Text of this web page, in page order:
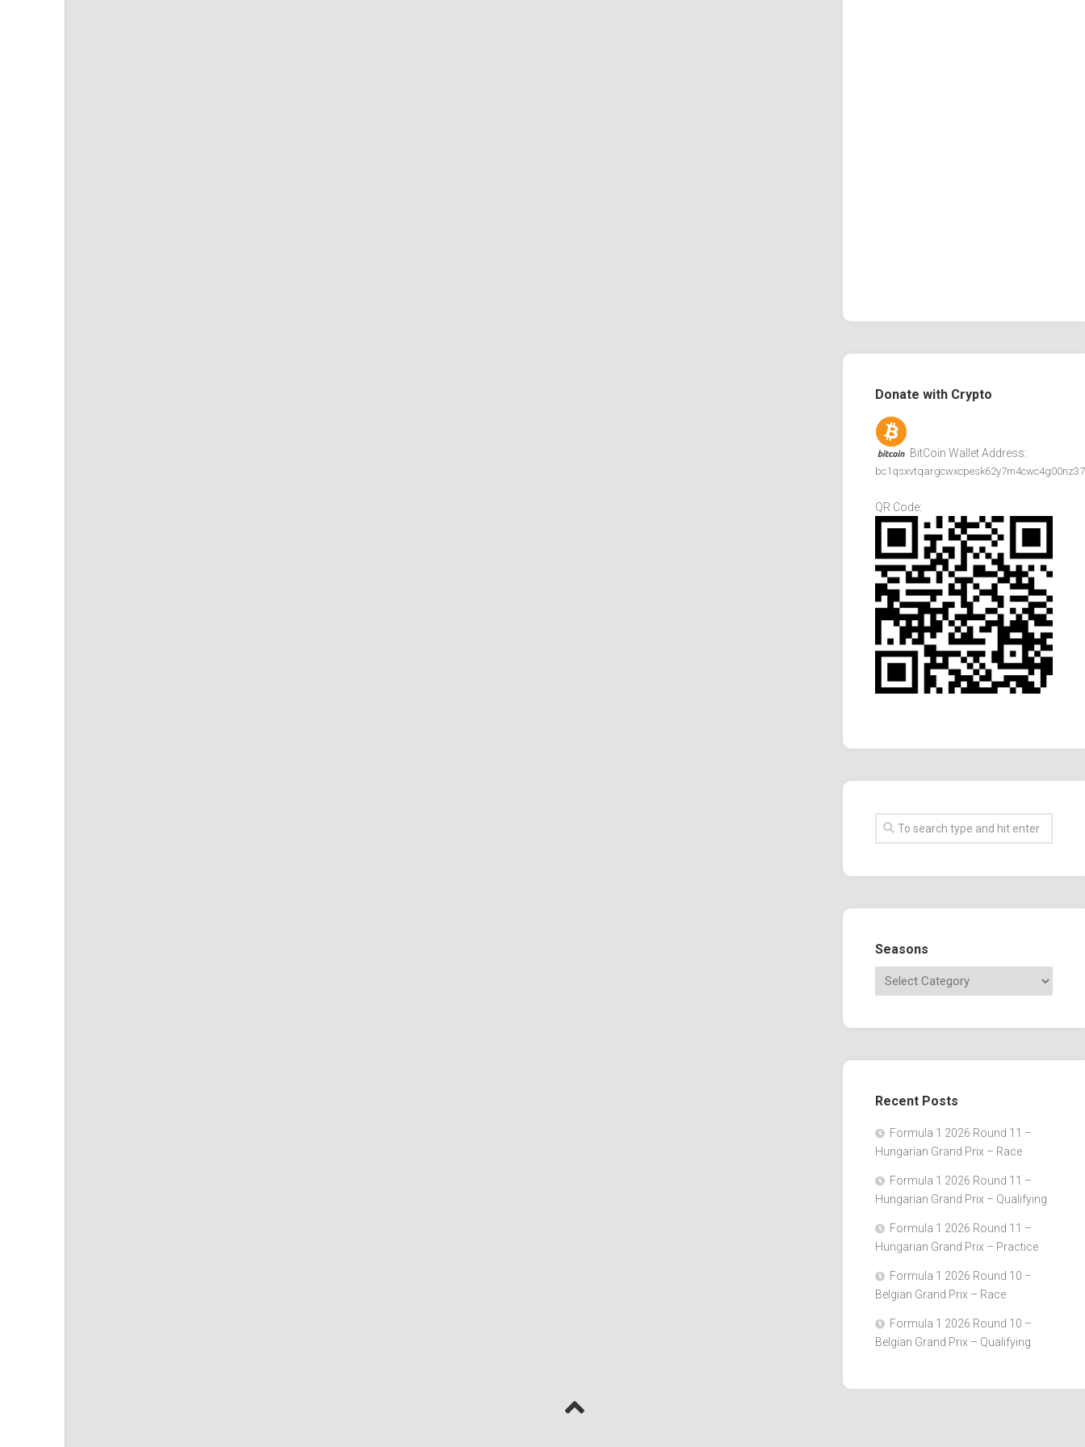
Donate with Crypto
BitCoin Wallet Address:
QR Code:
Seasons
Recent Posts
Formula 1 2026 Round 11 –
Hungarian Grand Prix – Race
Formula 1 2026 Round 11 –
Hungarian Grand Prix – Qualifying
Formula 1 2026 Round 11 –
Hungarian Grand Prix – Practice
Formula 1 2026 Round 10 –
Belgian Grand Prix – Race
Formula 1 2026 Round 10 –
Belgian Grand Prix – Qualifying